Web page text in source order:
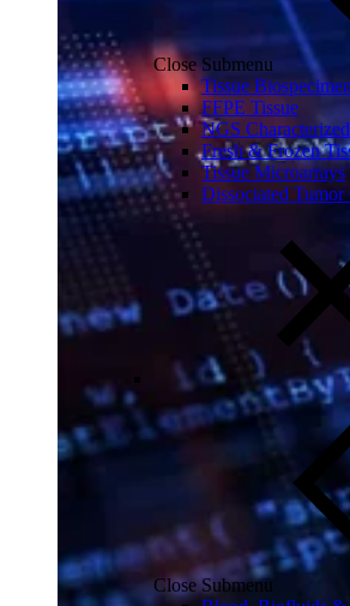
Close Submenu
Tissue
FFPE Tissue
NGS
Fresh & Frozen
Tissue Microarrays
Dissociated
Close Submenu